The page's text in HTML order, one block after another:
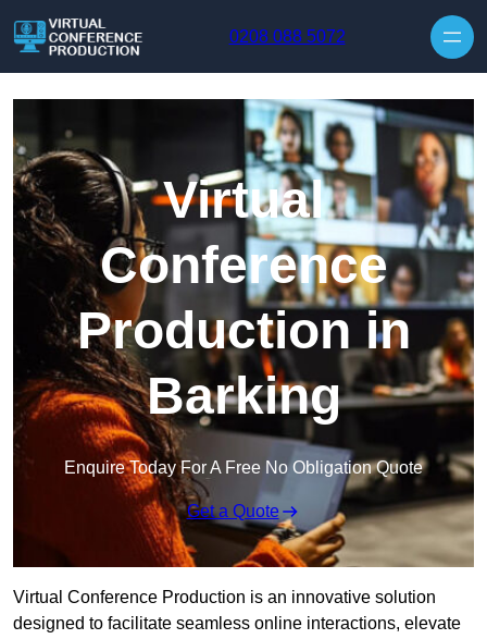
0208 088 5072
Virtual
Conference
Production in
Barking
Enquire Today For A Free No Obligation Quote
Get a Quote
Virtual Conference Production is an innovative solution
designed to facilitate seamless online interactions, elevate